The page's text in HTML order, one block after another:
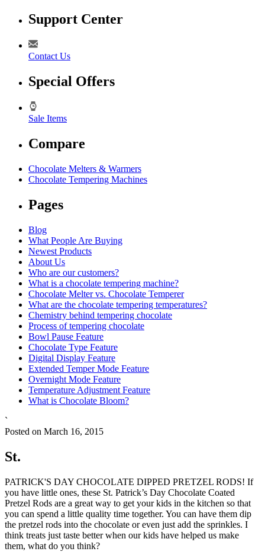
Support Center
Contact Us
Special Offers
Sale Items
Compare
Chocolate Melters & Warmers
Chocolate Tempering Machines
Pages
Blog
What People Are Buying
Newest Products
About Us
Who are our customers?
What is a chocolate tempering machine?
Chocolate Melter vs. Chocolate Temperer
What are the chocolate tempering temperatures?
Chemistry behind tempering chocolate
Process of tempering chocolate
Bowl Pause Feature
Chocolate Type Feature
Digital Display Feature
Extended Temper Mode Feature
Overnight Mode Feature
Temperature Adjustment Feature
What is Chocolate Bloom?
`
Posted on March 16, 2015
St.
PATRICK'S DAY CHOCOLATE DIPPED PRETZEL RODS! If
you have little ones, these St. Patrick’s Day Chocolate Coated
Pretzel Rods are a great way to get your kids in the kitchen so that
you can spend a little quality time together. You can have them dip
the pretzel rods into the chocolate or even just add the sprinkles. I
think treats just taste better when our kids have helped us make
them, what do you think?